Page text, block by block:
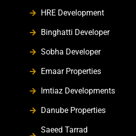
HRE Development
Binghatti Developer
Sobha Developer
Emaar Properties
Imtiaz Developments
Danube Properties
Saeed Tarrad